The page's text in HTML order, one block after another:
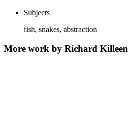
Subjects
fish, snakes, abstraction
More work by Richard Killeen